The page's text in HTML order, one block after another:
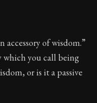
as
letters of advice
accessory of wisdom.”
which you call being
or is it a passive